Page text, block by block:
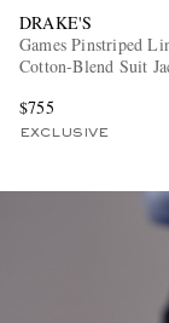
DRAKE'S
Games Pinstriped
Cotton-Blend Suit
$755
EXCLUSIVE